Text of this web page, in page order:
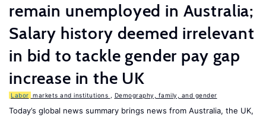
remain unemployed in Australia;
Salary history deemed irrelevant
in bid to tackle gender pay gap
increase in the UK
Labor markets and institutions Demography, family, and gender
Today’s global news summary brings news from Australia, the UK,